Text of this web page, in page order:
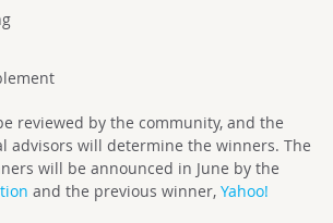
reviewed by the community, and the
advisors will determine the winners. The
will be announced in June by the
and the previous winner, Yahoo!